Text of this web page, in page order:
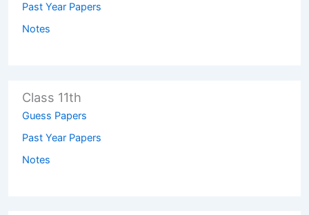
Past Year Papers
Notes
Class 11th
Guess Papers
Past Year Papers
Notes